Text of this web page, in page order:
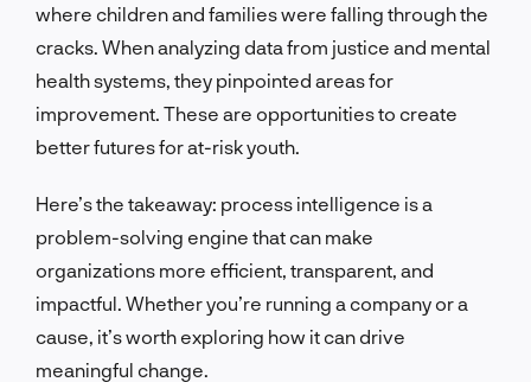
where children and families were falling through the
cracks. When analyzing data from justice and mental
health systems, they pinpointed areas for
improvement. These are opportunities to create
better futures for at-risk youth.
Here’s the takeaway: process intelligence is a
problem-solving engine that can make
organizations more efficient, transparent, and
impactful. Whether you’re running a company or a
cause, it’s worth exploring how it can drive
meaningful change.